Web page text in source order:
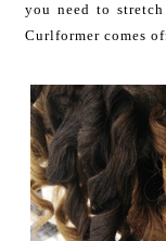
you need to
Curlformer comes